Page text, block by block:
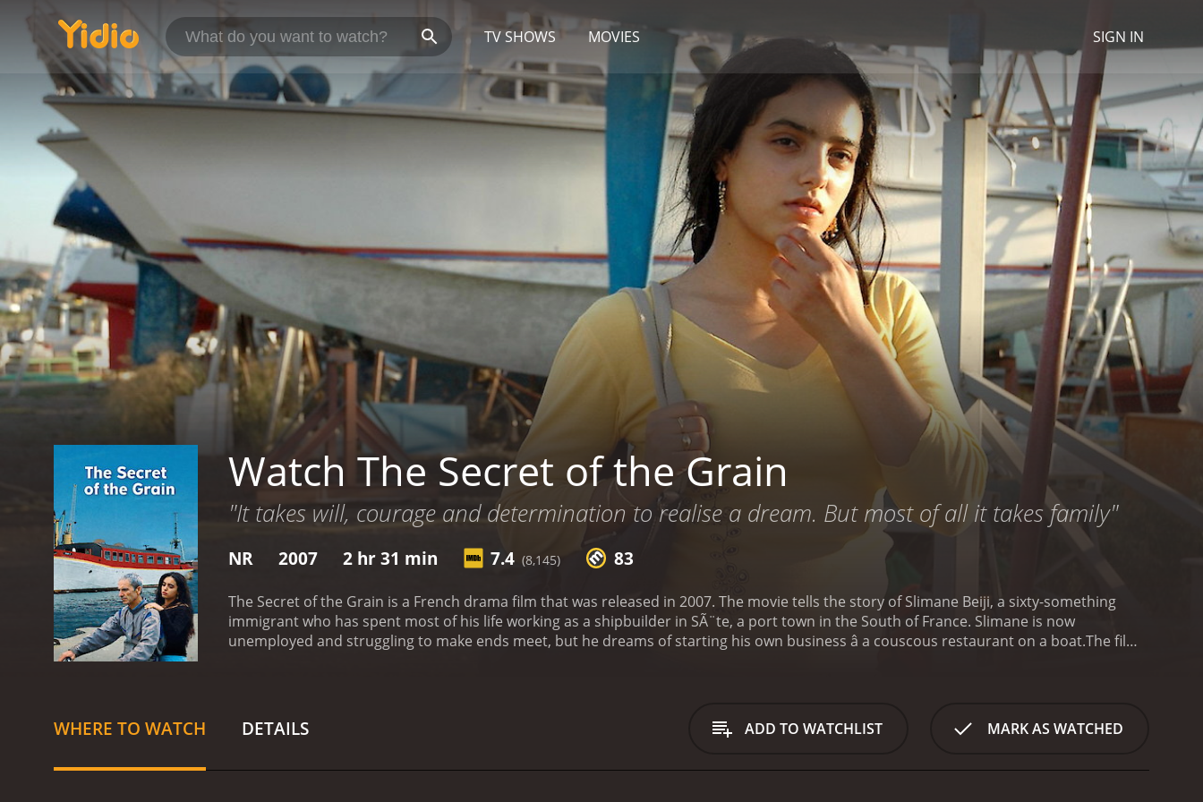
TV SHOWS MOVIES SIGN IN
Watch The Secret of the Grain
"It takes will, courage and determination to realise a dream. But most of all it takes family"
NR 2007 2 hr 31 min 7.4 (8,145) 83
The Secret of the Grain is a French drama film that was released in 2007. The movie tells the story of Slimane Beiji, a sixty-something
immigrant who has spent most of his life working as a shipbuilder in SÃ¨te, a port town in the South of France. Slimane is now
unemployed and struggling to make ends meet, but he dreams of starting his own business â a couscous restaurant on a boat.The film
of the film focuses on the challenges and obstacles that Slimane faces as he tries to make his restaurant a success. He has to find a boat
to use as his restaurant, secure funding, and convince his skeptical family members to help him. Meanwhile, Slimane's relationships with
WHERE TO WATCH DETAILS ADD TO WATCHLIST MARK AS WATCHED